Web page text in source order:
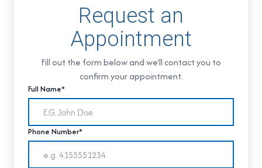
Request an
Appointment
Fill out the form below and we'll contact you to
confirm your appointment.
Full Name*
Phone Number*